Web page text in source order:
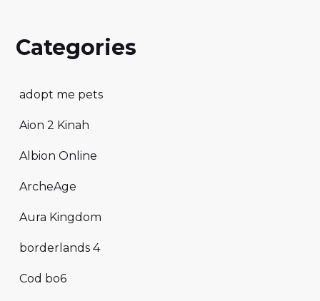
Categories
adopt me pets
Aion 2 Kinah
Albion Online
ArcheAge
Aura Kingdom
borderlands 4
Cod bo6